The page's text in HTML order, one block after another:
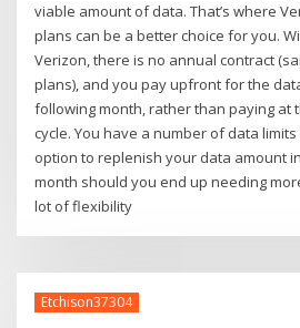
viable amount of data. That’s where
plans can be a better choice for you.
Verizon, there is no annual contract
plans), and you pay upfront for the
following month, rather than paying at
cycle. You have a number of data
option to replenish your data amount
month should you end up needing
lot of flexibility
Etchison37304